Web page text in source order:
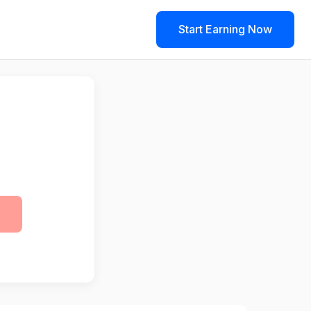
Start Earning Now